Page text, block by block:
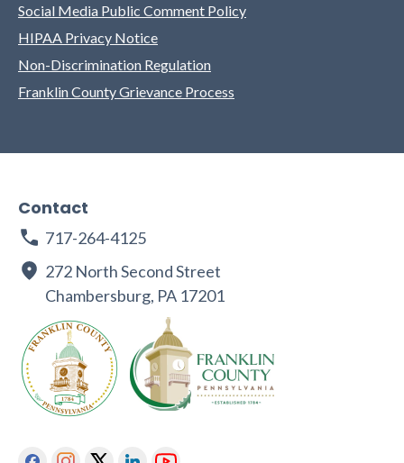
Social Media Public Comment Policy
HIPAA Privacy Notice
Non-Discrimination Regulation
Franklin County Grievance Process
Contact
717-264-4125
272 North Second Street
Chambersburg, PA 17201